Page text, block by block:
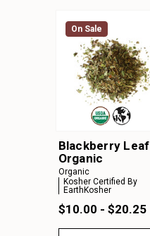
On Sale
Blackberry Leaf
Organic
Organic
Kosher Certified By
EarthKosher
$10.00 - $20.25